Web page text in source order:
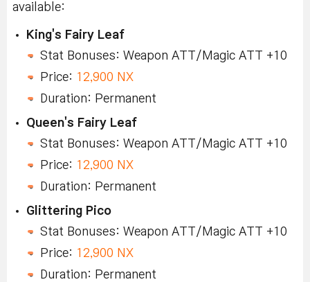
available:
King's Fairy Leaf
Stat Bonuses: Weapon ATT/Magic ATT +10
Price: 12,900 NX
Duration: Permanent
Queen's Fairy Leaf
Stat Bonuses: Weapon ATT/Magic ATT +10
Price: 12,900 NX
Duration: Permanent
Glittering Pico
Stat Bonuses: Weapon ATT/Magic ATT +10
Price: 12,900 NX
Duration: Permanent